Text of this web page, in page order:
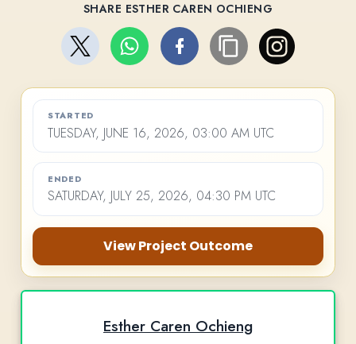
SHARE ESTHER CAREN OCHIENG
STARTED
TUESDAY, JUNE 16, 2026, 03:00 AM UTC
ENDED
SATURDAY, JULY 25, 2026, 04:30 PM UTC
View Project Outcome
Esther Caren Ochieng